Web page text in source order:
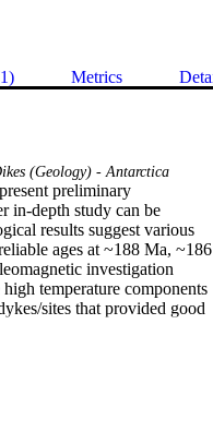
Metrics
(Geology) - Antarctica
preliminary
in-depth study can be
results suggest various
ages at ~188 Ma, ~186
investigation
temperature components
sites that provided good
Plat = -52.1° &
accepted age of ~180